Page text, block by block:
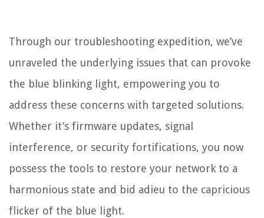
Through our troubleshooting expedition, we’ve
unraveled the underlying issues that can provoke
the blue blinking light, empowering you to
address these concerns with targeted solutions.
Whether it’s firmware updates, signal
interference, or security fortifications, you now
possess the tools to restore your network to a
harmonious state and bid adieu to the capricious
flicker of the blue light.